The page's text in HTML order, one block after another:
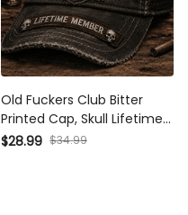
Old Fuckers Club Bitter
Printed Cap, Skull Lifetime
Member Hat, Funny
$28.99 $34.99